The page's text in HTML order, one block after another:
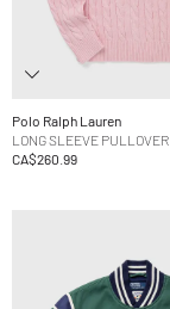
Polo Ralph Lauren
LONG SLEEVE PULLOVER
CA$260.99